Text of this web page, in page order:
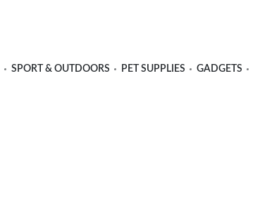
SPORT & OUTDOORS PET SUPPLIES GADGETS